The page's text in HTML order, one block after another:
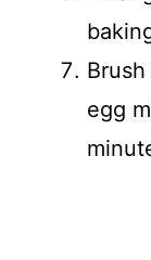
egg